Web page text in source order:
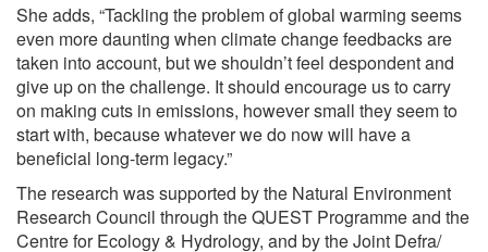
She adds, “Tackling the problem of global warming seems
even more daunting when climate change feedbacks are
taken into account, but we shouldn’t feel despondent and
give up on the challenge. It should encourage us to carry
on making cuts in emissions, however small they seem to
start with, because whatever we do now will have a
beneficial long-term legacy.”
The research was supported by the Natural Environment
Research Council through the QUEST Programme and the
Centre for Ecology & Hydrology, and by the Joint Defra/